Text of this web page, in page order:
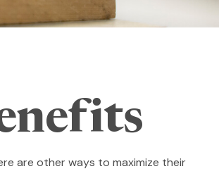
are other ways to maximize their